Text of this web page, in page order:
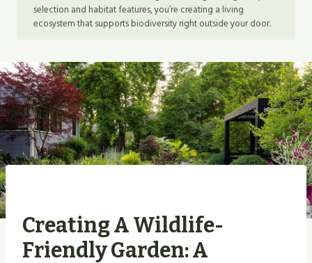
selection and habitat features, you’re creating a living
ecosystem that supports biodiversity right outside your door.
Creating A Wildlife-
Friendly Garden: A